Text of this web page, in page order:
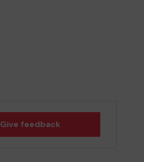
Give feedback